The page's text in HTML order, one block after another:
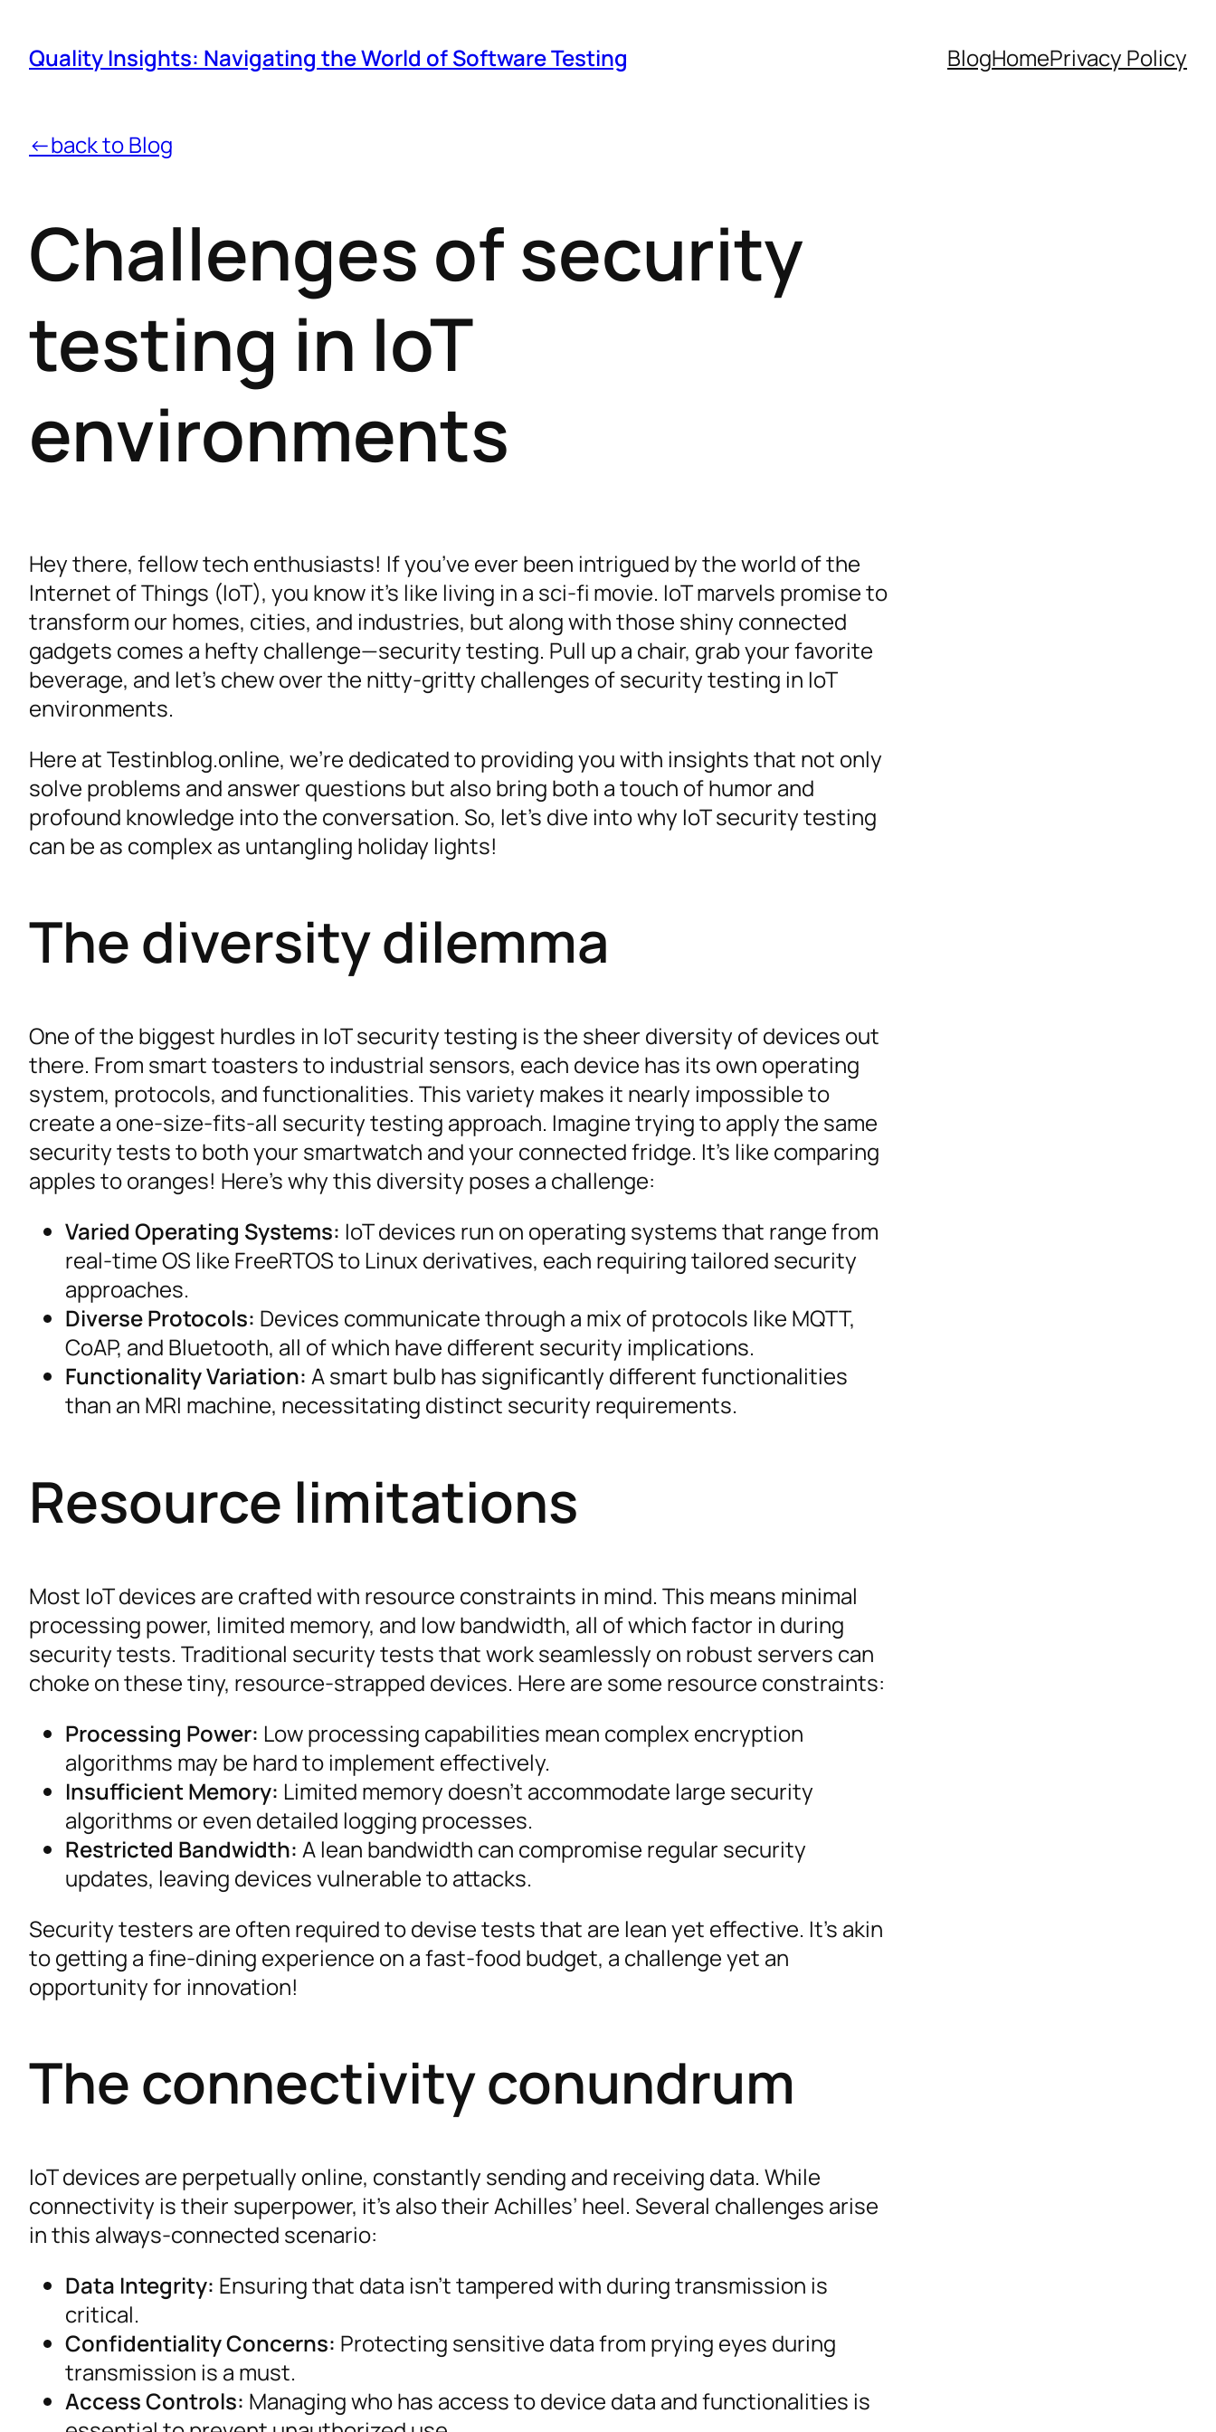
Quality Insights: Navigating the World of Software Testing BlogHomePrivacy Policy
←back to Blog
Challenges of security
testing in IoT
environments
Hey there, fellow tech enthusiasts! If you’ve ever been intrigued by the world of the
Internet of Things (IoT), you know it’s like living in a sci-fi movie. IoT marvels promise to
transform our homes, cities, and industries, but along with those shiny connected
gadgets comes a hefty challenge—security testing. Pull up a chair, grab your favorite
beverage, and let’s chew over the nitty-gritty challenges of security testing in IoT
environments.
Here at Testinblog.online, we’re dedicated to providing you with insights that not only
solve problems and answer questions but also bring both a touch of humor and
profound knowledge into the conversation. So, let’s dive into why IoT security testing
can be as complex as untangling holiday lights!
The diversity dilemma
One of the biggest hurdles in IoT security testing is the sheer diversity of devices out
there. From smart toasters to industrial sensors, each device has its own operating
system, protocols, and functionalities. This variety makes it nearly impossible to
create a one-size-fits-all security testing approach. Imagine trying to apply the same
security tests to both your smartwatch and your connected fridge. It’s like comparing
apples to oranges! Here’s why this diversity poses a challenge:
Varied Operating Systems: IoT devices run on operating systems that range from
real-time OS like FreeRTOS to Linux derivatives, each requiring tailored security
approaches.
Diverse Protocols: Devices communicate through a mix of protocols like MQTT,
CoAP, and Bluetooth, all of which have different security implications.
Functionality Variation: A smart bulb has significantly different functionalities
than an MRI machine, necessitating distinct security requirements.
Resource limitations
Most IoT devices are crafted with resource constraints in mind. This means minimal
processing power, limited memory, and low bandwidth, all of which factor in during
security tests. Traditional security tests that work seamlessly on robust servers can
choke on these tiny, resource-strapped devices. Here are some resource constraints:
Processing Power: Low processing capabilities mean complex encryption
algorithms may be hard to implement effectively.
Insufficient Memory: Limited memory doesn’t accommodate large security
algorithms or even detailed logging processes.
Restricted Bandwidth: A lean bandwidth can compromise regular security
updates, leaving devices vulnerable to attacks.
Security testers are often required to devise tests that are lean yet effective. It’s akin
to getting a fine-dining experience on a fast-food budget, a challenge yet an
opportunity for innovation!
The connectivity conundrum
IoT devices are perpetually online, constantly sending and receiving data. While
connectivity is their superpower, it’s also their Achilles’ heel. Several challenges arise
in this always-connected scenario:
Data Integrity: Ensuring that data isn’t tampered with during transmission is
critical.
Confidentiality Concerns: Protecting sensitive data from prying eyes during
transmission is a must.
Access Controls: Managing who has access to device data and functionalities is